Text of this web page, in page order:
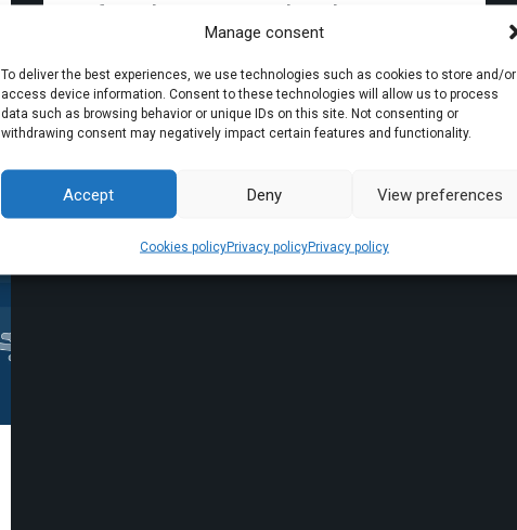
Manage consent
To deliver the best experiences, we use technologies such as cookies to store and/or
access device information. Consent to these technologies will allow us to process
data such as browsing behavior or unique IDs on this site. Not consenting or
withdrawing consent may negatively impact certain features and functionality.
Accept Deny View preferences
Cookies policyPrivacy policyPrivacy policy
Surface Electromyography: What Every
Physiotherapist Should Know
18.08.2025 Discover electromyography